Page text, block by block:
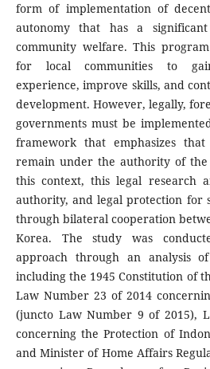
form of implementation of
autonomy that has a
community welfare. This
for local communities to
experience, improve skills, and
development. However, legally,
governments must be
framework that emphasizes
remain under the authority of
this context, this legal research
authority, and legal protection for
through bilateral cooperation
Korea. The study was
approach through an analysis
including the 1945 Constitution of
Law Number 23 of 2014
(juncto Law Number 9 of 2015),
concerning the Protection of
and Minister of Home Affairs